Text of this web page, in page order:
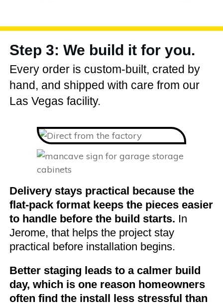
Step 3: We build it for you.
Every order is custom-built, crated by
hand, and shipped with care from our
Las Vegas facility.
Delivery stays practical because the
flat-pack format keeps the pieces easier
to handle before the build starts. In
Jerome, that helps the project stay
practical before installation begins.
Better staging leads to a calmer build
day, which is one reason homeowners
often find the install less stressful than